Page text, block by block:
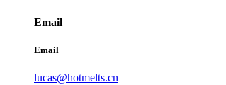
Email
Email
lucas@hotmelts.cn